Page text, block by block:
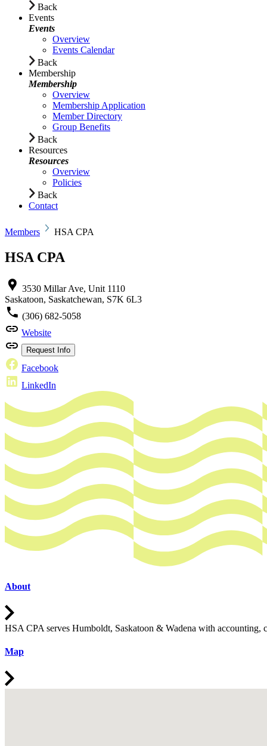
Back
Events
Events
Overview
Events Calendar
Back
Membership
Membership
Overview
Membership Application
Member Directory
Group Benefits
Back
Resources
Resources
Overview
Policies
Back
Contact
Members HSA CPA
HSA CPA
3530 Millar Ave, Unit 1110
Saskatoon, Saskatchewan, S7K 6L3
(306) 682-5058
Website
Request Info
Facebook
LinkedIn
About
Open
HSA CPA serves Humboldt, Saskatoon & Wadena with accounting,
Map
Open